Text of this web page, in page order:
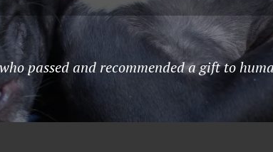
passed and recommended a gift to